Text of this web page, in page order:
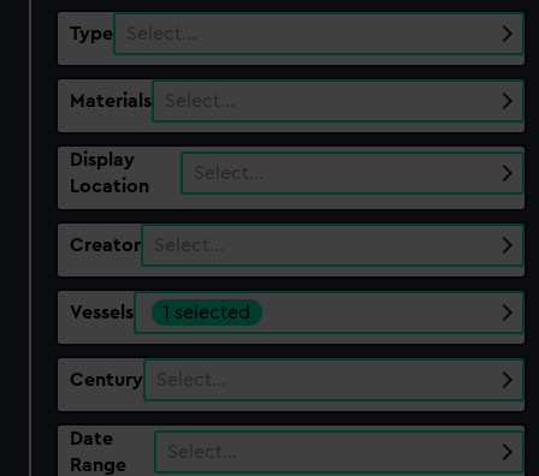
Type Select…
Materials Select…
Display
Location
Select…
Creator Select…
Vessels 1 selected
Century Select…
Date
Range
Select…